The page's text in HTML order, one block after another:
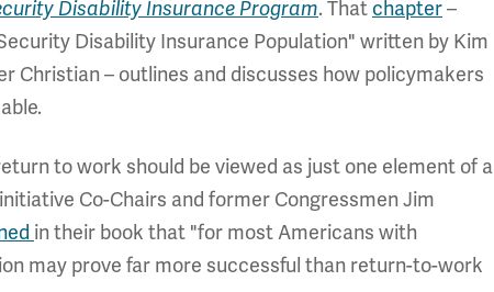
Disability Insurance Program. That chapter–
Disability Insurance Population" written by Kim
Christian – outlines and discusses how policymakers
to work should be viewed as just one element of a
Co-Chairs and former Congressmen Jim
in their book that "for most Americans with
may prove far more successful than return-to-work